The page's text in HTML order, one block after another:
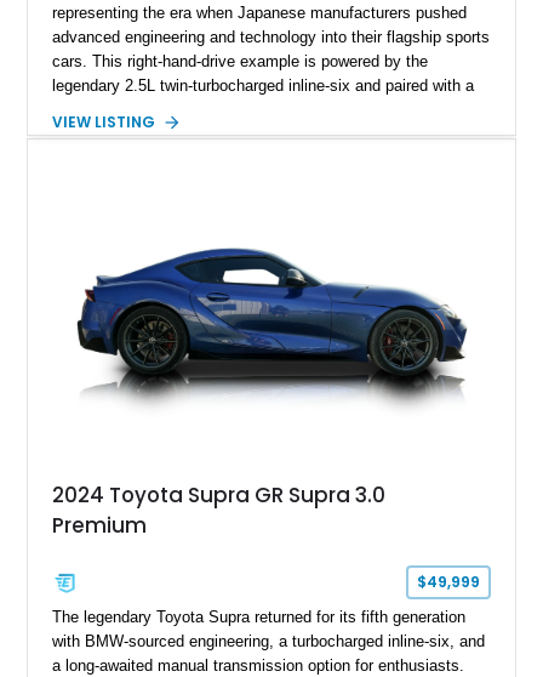
representing the era when Japanese manufacturers pushed
advanced engineering and technology into their flagship sports
cars. This right-hand-drive example is powered by the
legendary 2.5L twin-turbocharged inline-six and paired with a
experience that has made the JZA70 Supra increasingly
VIEW LISTING
2024 Toyota Supra GR Supra 3.0
Premium
$49,999
The legendary Toyota Supra returned for its fifth generation
with BMW-sourced engineering, a turbocharged inline-six, and
a long-awaited manual transmission option for enthusiasts.